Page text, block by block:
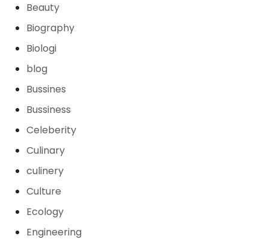
Beauty
Biography
Biologi
blog
Bussines
Bussiness
Celeberity
Culinary
culinery
Culture
Ecology
Engineering